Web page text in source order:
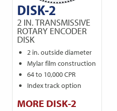
DISK-2
2 IN. TRANSMISSIVE
ROTARY ENCODER
DISK
2 in. outside diameter
Mylar film construction
64 to 10,000 CPR
Index track option
MORE DISK-2